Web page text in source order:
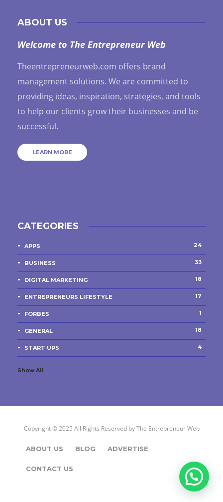
ABOUT US
Welcome to The Entrepreneur Web
Theentrepreneurweb.com offers brand
management solutions. We are committed to
providing ideas, inspiration, strategies, and tools
to help our clients grow their businesses and be
successful.
LEARN MORE
CATEGORIES
APPS 24
BUSINESS 33
DIGITAL MARKETING 18
ENTREPRENEURS LIFESTYLE 17
FORBES 1
GENERAL 18
START UPS 4
Show All
Copyright © 2025 All Rights Reserved byThe Entrepreneur Web
ABOUT US BLOG ADVERTISE
CONTACT US